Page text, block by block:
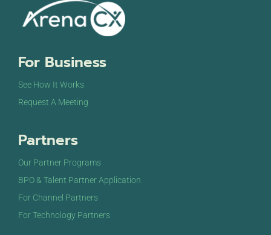
For Business
See How It Works
Request A Meeting
Partners
Our Partner Programs
BPO & Talent Partner Application
For Channel Partners
For Technology Partners